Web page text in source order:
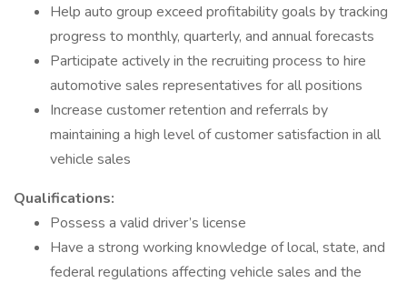
Help auto group exceed profitability goals by tracking
progress to monthly, quarterly, and annual forecasts
Participate actively in the recruiting process to hire
automotive sales representatives for all positions
Increase customer retention and referrals by
maintaining a high level of customer satisfaction in all
vehicle sales
Qualifications:
Possess a valid driver’s license
Have a strong working knowledge of local, state, and
federal regulations affecting vehicle sales and the